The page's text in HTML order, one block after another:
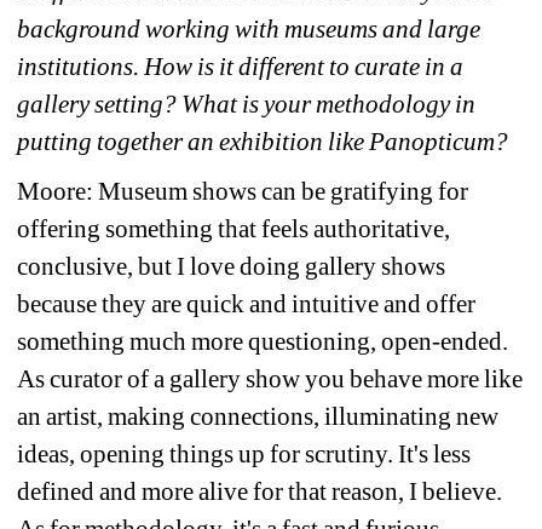
background working with museums and large
institutions. How is it different to curate in a
gallery setting? What is your methodology in
putting together an exhibition like Panopticum?
Moore: Museum shows can be gratifying for
offering something that feels authoritative,
conclusive, but I love doing gallery shows
because they are quick and intuitive and offer
something much more questioning, open-ended.
As curator of a gallery show you behave more like
an artist, making connections, illuminating new
ideas, opening things up for scrutiny. It's less
defined and more alive for that reason, I believe.